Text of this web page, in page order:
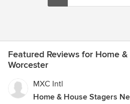
Featured Reviews for Home
Worcester
MXC Intl
Home & House Stagers